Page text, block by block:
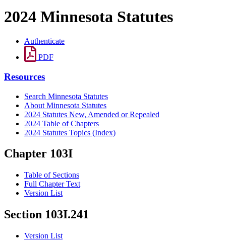
2024 Minnesota Statutes
Authenticate
PDF
Resources
Search Minnesota Statutes
About Minnesota Statutes
2024 Statutes New, Amended or Repealed
2024 Table of Chapters
2024 Statutes Topics (Index)
Chapter 103I
Table of Sections
Full Chapter Text
Version List
Section 103I.241
Version List